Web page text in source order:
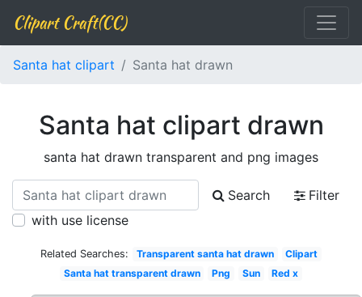
Clipart Craft(CC)
Santa hat clipart Santa hat drawn
Santa hat clipart drawn
santa hat drawn transparent and png images
Search
Filter
with use license
Related Searches: Transparent santa hat drawn
Clipart
Santa hat transparent drawn
Png Sun Red x